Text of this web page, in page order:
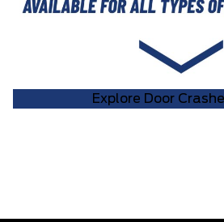
Explore Door